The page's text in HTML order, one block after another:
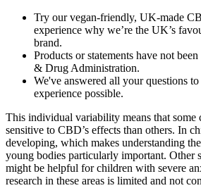
Try our vegan-friendly, UK-made
experience why we’re the UK’s
brand.
Products or statements have not
& Drug Administration.
We've answered all your questions
experience possible.
This individual variability means that some
sensitive to CBD’s effects than others. In
developing, which makes understanding
young bodies particularly important. Other
might be helpful for children with severe
research in these areas is limited and not